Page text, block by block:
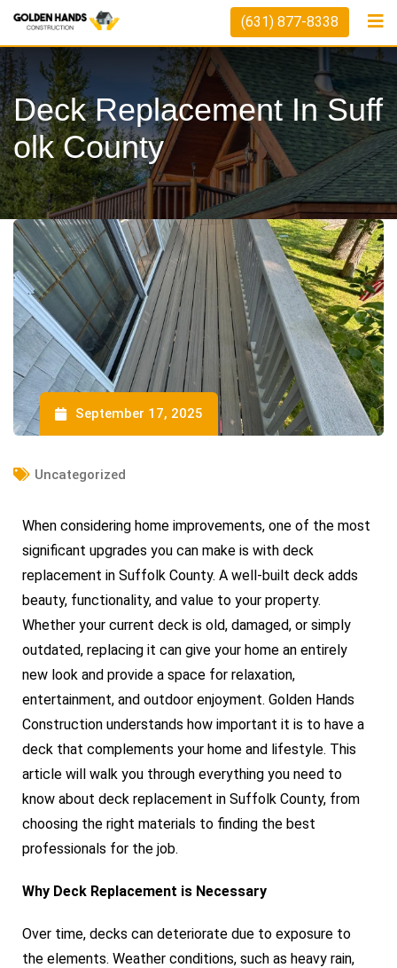
(631) 877-8338
Deck Replacement In Suff
Olk County
September 17, 2025
Uncategorized
When considering home improvements, one of the most
significant upgrades you can make is with deck
replacement in Suffolk County. A well-built deck adds
beauty, functionality, and value to your property.
Whether your current deck is old, damaged, or simply
outdated, replacing it can give your home an entirely
new look and provide a space for relaxation,
entertainment, and outdoor enjoyment. Golden Hands
Construction understands how important it is to have a
deck that complements your home and lifestyle. This
article will walk you through everything you need to
know about deck replacement in Suffolk County, from
choosing the right materials to finding the best
professionals for the job.
Why Deck Replacement is Necessary
Over time, decks can deteriorate due to exposure to
the elements. Weather conditions, such as heavy rain,